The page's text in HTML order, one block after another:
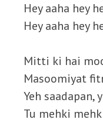
Hey aaha hey
Hey aaha hey
Mitti ki hai
Masoomiyat
Yeh saadapan,
Tu mehki